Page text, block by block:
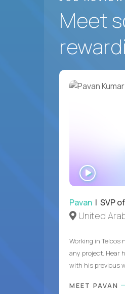
Meet
Pavan | SVP of
United
Working in Telcos
any project. Hear
with his previous
MEET PAVAN